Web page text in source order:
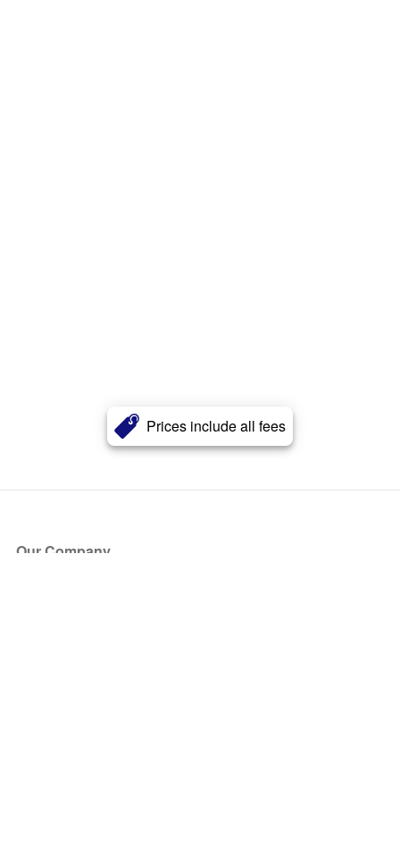
Prices include all fees
Our Company